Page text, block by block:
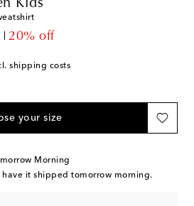
Kids
20% off
shipping costs
your size
Morning
have it shipped tomorrow morning.